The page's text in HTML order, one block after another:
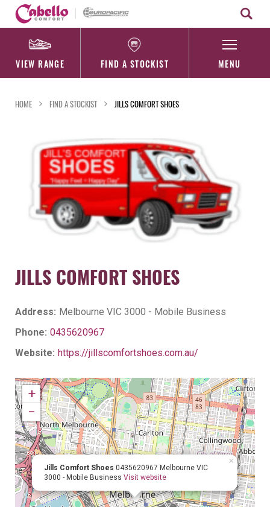
Skip
content
VIEW RANGE FIND A STOCKIST MENU
HOME FIND A STOCKIST JILLS COMFORT SHOES
JILLS COMFORT SHOES
Address: Melbourne VIC 3000 - Mobile Business
Phone: 0435620967
Website: https://jillscomfortshoes.com.au/
Jills Comfort Shoes 0435620967 Melbourne VIC
3000 - Mobile Business Visit website
×
+
−